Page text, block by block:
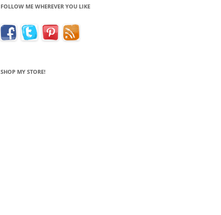
FOLLOW ME WHEREVER YOU LIKE
SHOP MY STORE!